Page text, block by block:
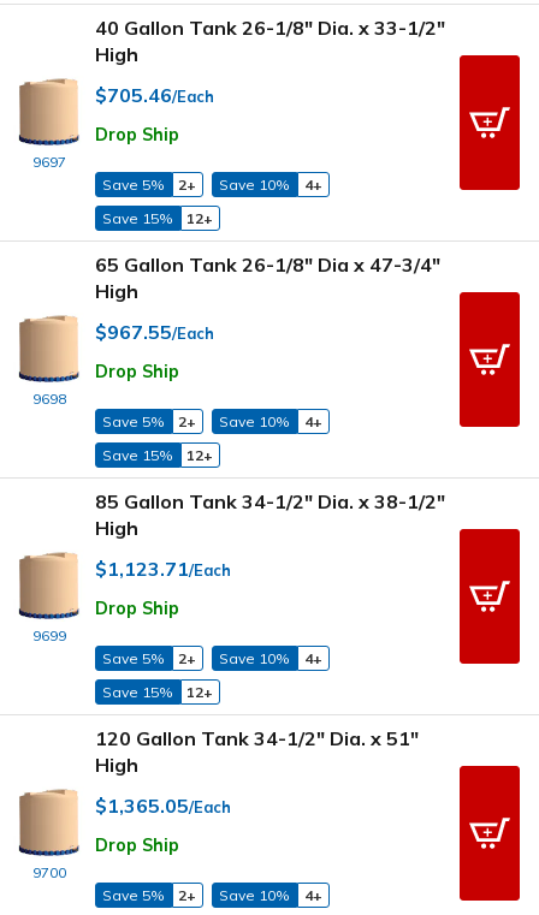
9697
40 Gallon Tank 26-1/8" Dia. x 33-1/2"
High
$705.46/Each
Drop Ship
Save 5% 2+ Save 10%
4+
Save 15%
12+
9698
65 Gallon Tank 26-1/8" Dia x 47-3/4"
High
$967.55/Each
Drop Ship
Save 5% 2+ Save 10%
4+
Save 15%
12+
9699
85 Gallon Tank 34-1/2" Dia. x 38-1/2"
High
$1,123.71/Each
Drop Ship
Save 5% 2+ Save 10%
4+
Save 15%
12+
9700
120 Gallon Tank 34-1/2" Dia. x 51"
High
$1,365.05/Each
Drop Ship
Save 5% 2+ Save 10%
4+